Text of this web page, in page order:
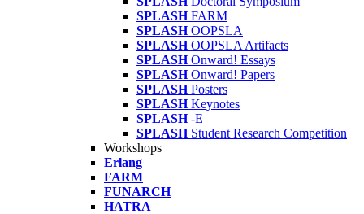
SPLASH FARM
SPLASH OOPSLA
SPLASH OOPSLA Artifacts
SPLASH Onward! Essays
SPLASH Onward! Papers
SPLASH Posters
SPLASH Keynotes
SPLASH -E
SPLASH Student Research Competition
Workshops
Erlang
FARM
FUNARCH
HATRA